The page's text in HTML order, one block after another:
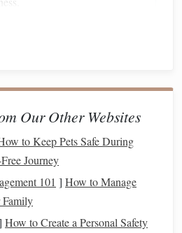
(radiographs, ultrasound
are healing and which can
(well‑drained sand,
Our Other Websites
to Keep Pets Safe During
Journey
101 ] How to Manage
Family
How to Create a Personal Safety